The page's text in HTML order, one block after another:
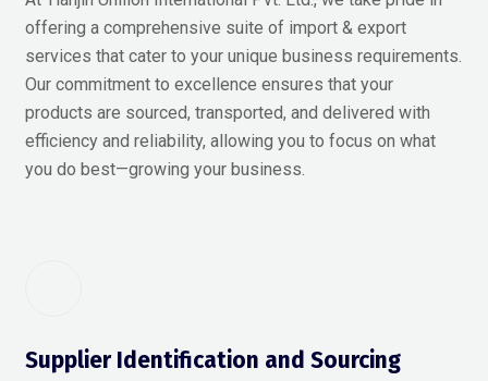
offering a comprehensive suite of import & export
services that cater to your unique business requirements.
Our commitment to excellence ensures that your
products are sourced, transported, and delivered with
efficiency and reliability, allowing you to focus on what
you do best—growing your business.
Supplier Identification and Sourcing